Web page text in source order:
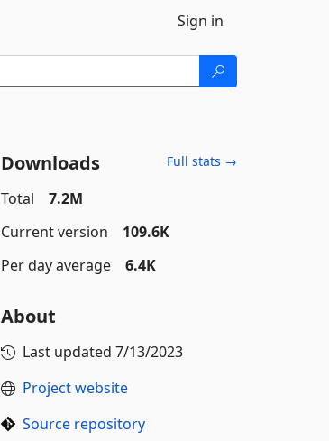
Sign in
Downloads Full stats →
Total
7.2M
Current version
109.6K
Per day average
6.4K
About
Last updated 7/13/2023
Project website
Source repository